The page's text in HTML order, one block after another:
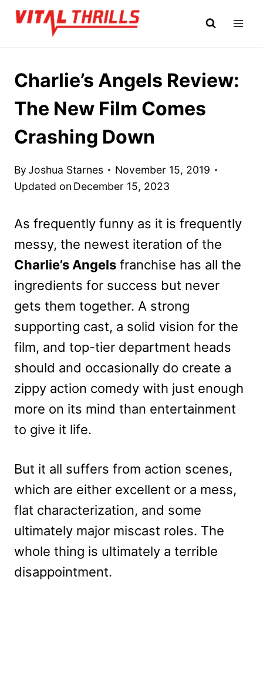
Skip
Charlie’s Angels Review:
The New Film Comes
Crashing Down
ByJoshua Starnes
November 15, 2019
Updated on December 15, 2023
As frequently funny as it is frequently
messy, the newest iteration of the
Charlie’s Angels franchise has all the
ingredients for success but never
gets them together. A strong
supporting cast, a solid vision for the
film, and top-tier department heads
should and occasionally do create a
zippy action comedy with just enough
more on its mind than entertainment
to give it life.
But it all suffers from action scenes,
which are either excellent or a mess,
flat characterization, and some
ultimately major miscast roles. The
whole thing is ultimately a terrible
disappointment.